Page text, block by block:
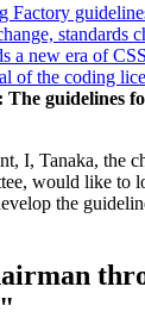
Factory
standards
a new era of CSS
of the coding
The guidelines
I, Tanaka, the
would like to
the